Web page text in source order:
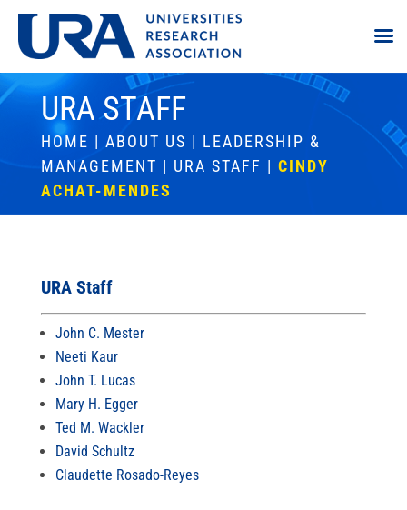
URA STAFF
HOME | ABOUT US | LEADERSHIP &
MANAGEMENT | URA STAFF | CINDY
ACHAT-MENDES
URA Staff
John C. Mester
Neeti Kaur
John T. Lucas
Mary H. Egger
Ted M. Wackler
David Schultz
Claudette Rosado-Reyes